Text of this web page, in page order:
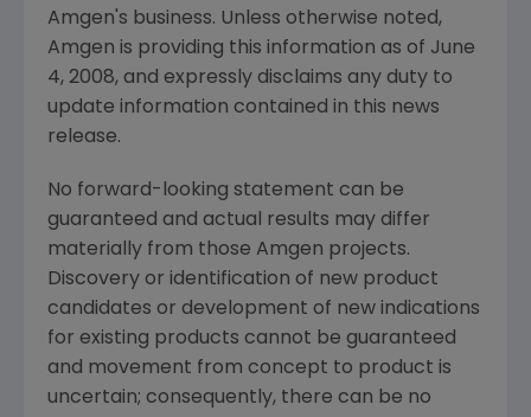
Amgen's business. Unless otherwise noted,
Amgen is providing this information as of June
4, 2008, and expressly disclaims any duty to
update information contained in this news
release.
No forward-looking statement can be
guaranteed and actual results may differ
materially from those Amgen projects.
Discovery or identification of new product
candidates or development of new indications
for existing products cannot be guaranteed
and movement from concept to product is
uncertain; consequently, there can be no